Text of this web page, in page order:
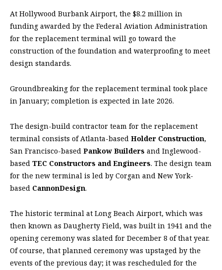
At Hollywood Burbank Airport, the $8.2 million in
funding awarded by the Federal Aviation Administration
for the replacement terminal will go toward the
construction of the foundation and waterproofing to meet
design standards.
Groundbreaking for the replacement terminal took place
in January; completion is expected in late 2026.
The design-build contractor team for the replacement
terminal consists of Atlanta-based Holder Construction,
San Francisco-based Pankow Builders and Inglewood-
based TEC Constructors and Engineers. The design team
for the new terminal is led by Corgan and New York-
based CannonDesign.
The historic terminal at Long Beach Airport, which was
then known as Daugherty Field, was built in 1941 and the
opening ceremony was slated for December 8 of that year.
Of course, that planned ceremony was upstaged by the
events of the previous day; it was rescheduled for the